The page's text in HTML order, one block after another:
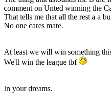
comment on Unted winning the
That tells me that all the rest a a
No one cares mate.
At least we will win something
We'll win the league tbf
In your dreams.